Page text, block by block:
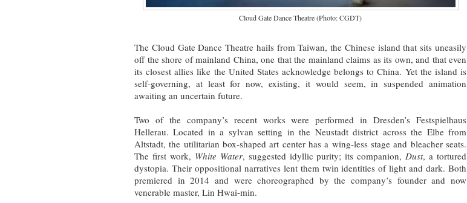
Cloud Gate Dance Theatre (Photo: CGDT)
The Cloud Gate Dance Theatre hails from Taiwan, the Chinese island that sits uneasily
off the shore of mainland China, one that the mainland claims as its own, and that even
its closest allies like the United States acknowledge belongs to China. Yet the island is
self-governing, at least for now, existing, it would seem, in suspended animation
awaiting an uncertain future.
Two of the company’s recent works were performed in Dresden’s Festspielhaus
Hellerau. Located in a sylvan setting in the Neustadt district across the Elbe from
Altstadt, the utilitarian box-shaped art center has a wing-less stage and bleacher seats.
The first work, White Water, suggested idyllic purity; its companion,Dust, a tortured
dystopia. Their oppositional narratives lent them twin identities of light and dark. Both
premiered in 2014 and were choreographed by the company’s founder and now
venerable master, Lin Hwai-min.